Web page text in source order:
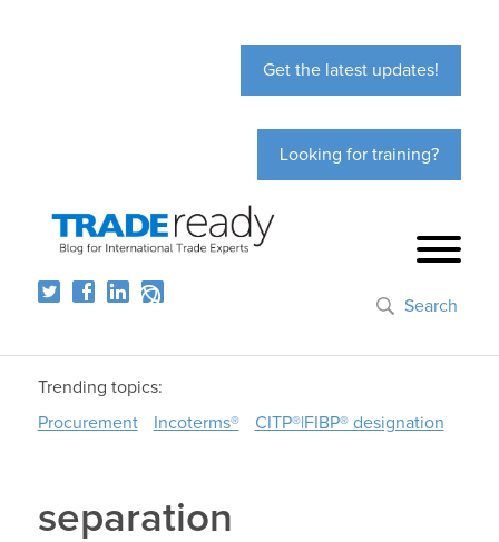
Get the latest updates!
Looking for training?
Search
Trending topics:
Procurement
Incoterms® CITP®|FIBP® designation
separation